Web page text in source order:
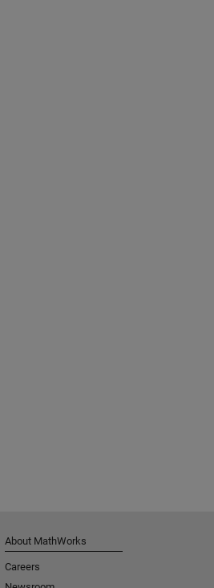
About MathWorks
Careers